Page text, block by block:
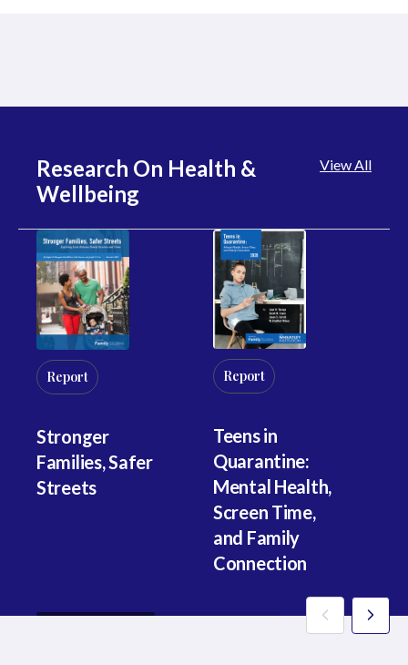
Research On Health &
Wellbeing
View All
Report
Stronger
Families, Safer
Streets
Report
Teens in
Quarantine:
Mental Health,
Screen Time,
and Family
Connection